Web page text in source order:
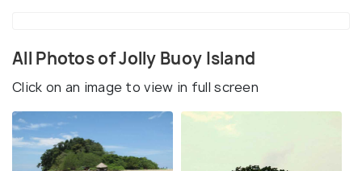
All Photos of Jolly Buoy Island
Click on an image to view in full screen